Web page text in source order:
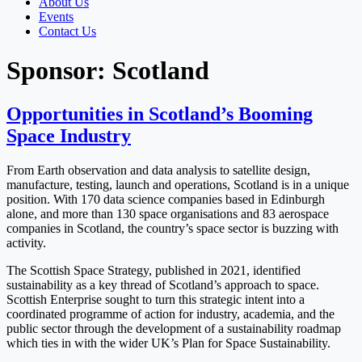
Events
Contact Us
Sponsor: Scotland
Opportunities in Scotland’s Booming
Space Industry
From Earth observation and data analysis to satellite design,
manufacture, testing, launch and operations, Scotland is in a unique
position. With 170 data science companies based in Edinburgh
alone, and more than 130 space organisations and 83 aerospace
companies in Scotland, the country’s space sector is buzzing with
activity.
The Scottish Space Strategy, published in 2021, identified
sustainability as a key thread of Scotland’s approach to space.
Scottish Enterprise sought to turn this strategic intent into a
coordinated programme of action for industry, academia, and the
public sector through the development of a sustainability roadmap
which ties in with the wider UK’s Plan for Space Sustainability.